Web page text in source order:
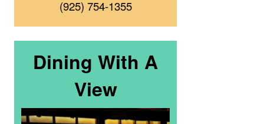
(925) 754-1355
Dining With A
View